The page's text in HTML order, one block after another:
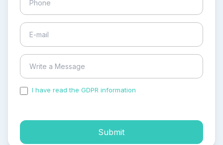
I have read the GDPR information
Submit